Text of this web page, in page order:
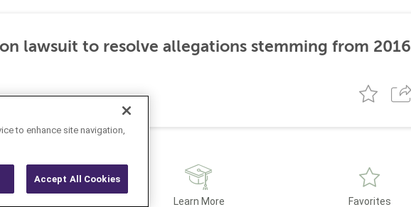
lawsuit to resolve allegations stemming from 2016
Learn More Favorites
to enhance site navigation,
Accept All Cookies